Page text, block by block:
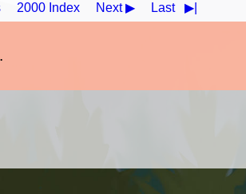
2000 Index Next ▶ Last ▶|
.